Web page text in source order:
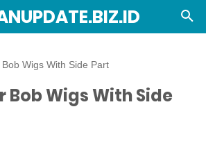
Wigs With Side Part
Bob Wigs With Side